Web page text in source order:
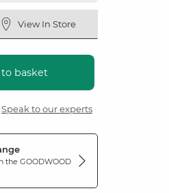
View In Store
basket
Speak to our experts
the GOODWOOD